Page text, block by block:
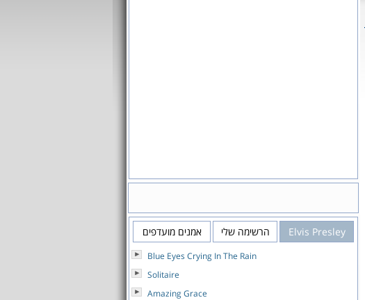
Elvis Presley הרשימה שלי אמנים מועדפים
Blue Eyes Crying In The Rain
Solitaire
Amazing Grace